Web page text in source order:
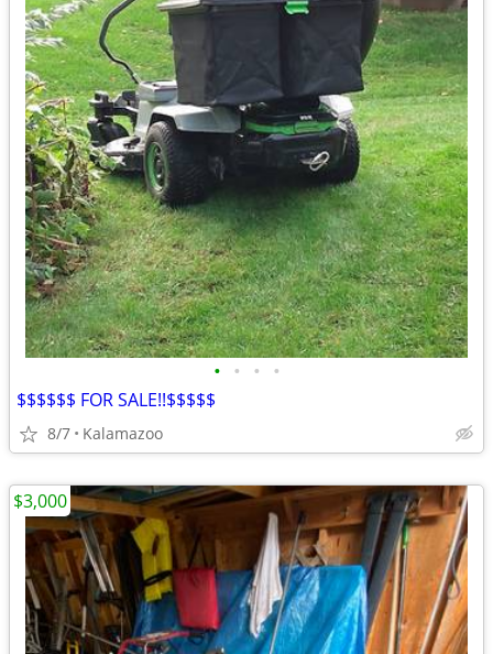
• • • •
$$$$$$ FOR SALE!!$$$$$
8/7 Kalamazoo
$3,000